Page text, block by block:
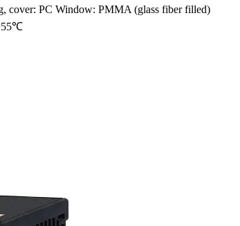
cover: PC Window: PMMA (glass fiber filled)